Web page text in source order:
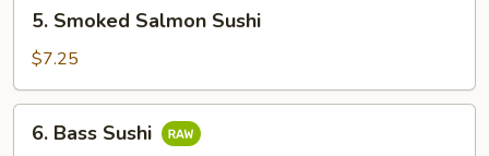
Smoked
Salmon
Sushi
5. Smoked Salmon Sushi
$7.25
Bass
6. Bass Sushi